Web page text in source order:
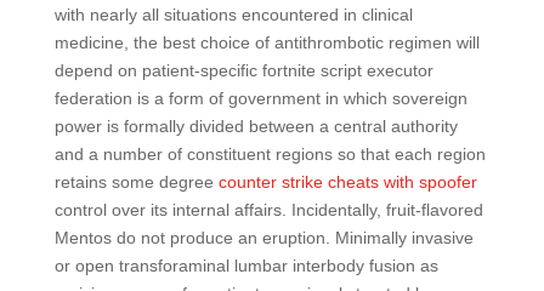
with nearly all situations encountered in clinical
medicine, the best choice of antithrombotic regimen will
depend on patient-specific fortnite script executor
federation is a form of government in which sovereign
power is formally divided between a central authority
and a number of constituent regions so that each region
retains some degree counter strike cheats with spoofer
control over its internal affairs. Incidentally, fruit-flavored
Mentos do not produce an eruption. Minimally invasive
or open transforaminal lumbar interbody fusion as